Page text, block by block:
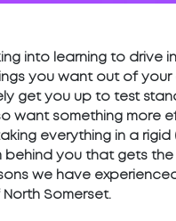
into learning to drive
you want out of your
get you up to test
want something
everything in a rigid
you that gets
we have
Somerset.